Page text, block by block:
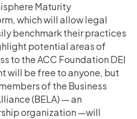
Maturity
which will allow legal
benchmark their practices
potential areas of
to the ACC Foundation DEI
will be free to anyone, but
of the Business
(BELA) — an
organization —will